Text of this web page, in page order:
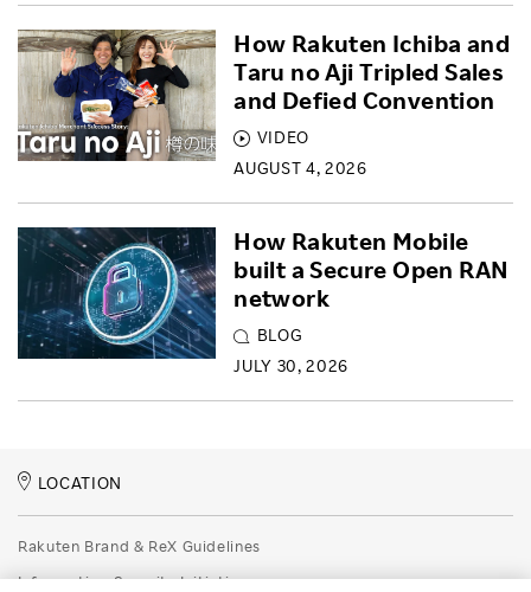
VIDEO
AUGUST 4, 2026
How Rakuten Ichiba and
Taru no Aji Tripled Sales
and Defied Convention
BLOG
JULY 30, 2026
How Rakuten Mobile
built a Secure Open RAN
network
LOCATION
Rakuten Brand & ReX Guidelines
Information Security Initiatives